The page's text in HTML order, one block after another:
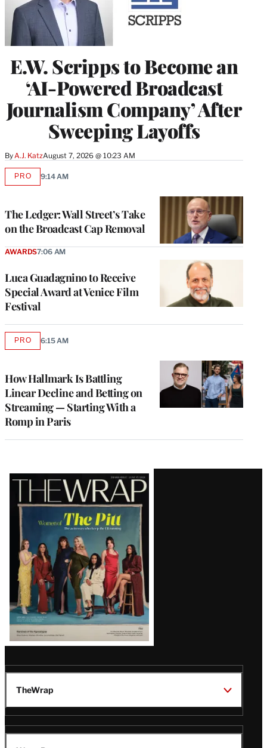
E.W. Scripps to Become an
‘AI-Powered Broadcast
Journalism Company’ After
Sweeping Layoffs
By A.J. KatzAugust 7, 2026 @ 10:23 AM
The Ledger: Wall Street’s Take
on the Broadcast Cap Removal
PROAVAILABLE
9:14 AM
Luca Guadagnino to Receive
Special Award at Venice Film
Festival
AWARDS7:06 AM
How Hallmark Is Battling
Linear Decline and Betting on
Streaming — Starting With a
Romp in Paris
PROAVAILABLE
6:15 AM
Latest
Magazine
Issue
TheWrap